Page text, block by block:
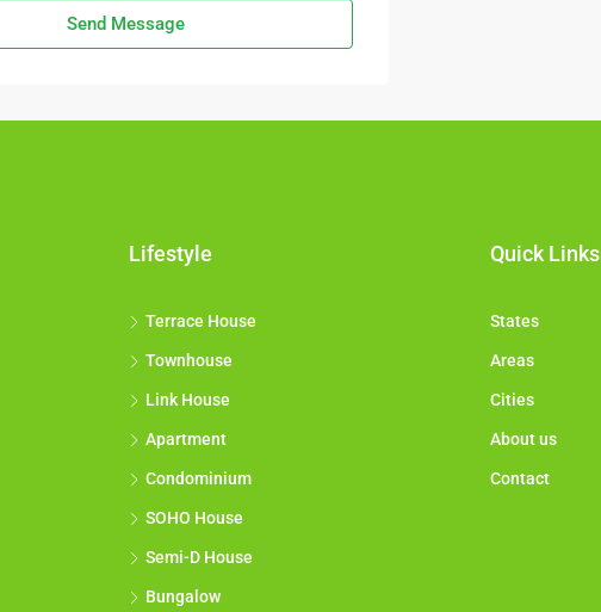
Send Message
Lifestyle
Terrace House
Townhouse
Link House
Apartment
Condominium
SOHO House
Semi-D House
Bungalow
Quick Links
States
Areas
Cities
About us
Contact